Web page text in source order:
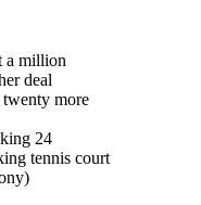
a million
deal
more
24
tennis court